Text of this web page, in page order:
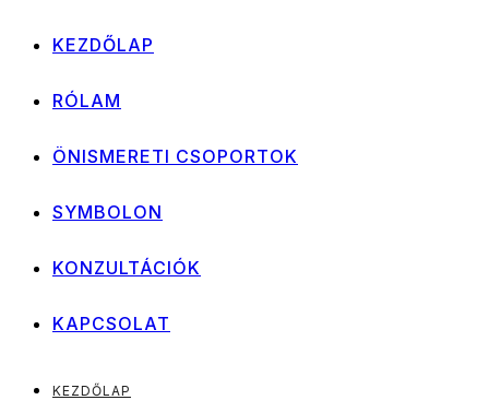
KEZDŐLAP
RÓLAM
ÖNISMERETI CSOPORTOK
SYMBOLON
KONZULTÁCIÓK
KAPCSOLAT
KEZDŐLAP